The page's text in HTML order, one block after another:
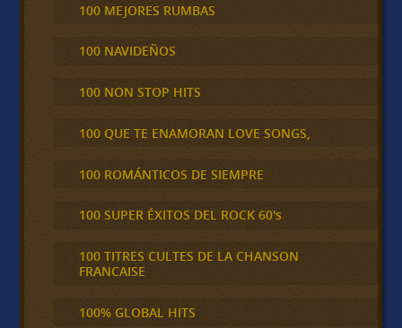
100 MEJORES RUMBAS
100 NAVIDEÑOS
100 NON STOP HITS
100 QUE TE ENAMORAN LOVE SONGS,
100 ROMÁNTICOS DE SIEMPRE
100 SUPER ÉXITOS DEL ROCK 60's
100 TITRES CULTES DE LA CHANSON
FRANCAISE
100% GLOBAL HITS